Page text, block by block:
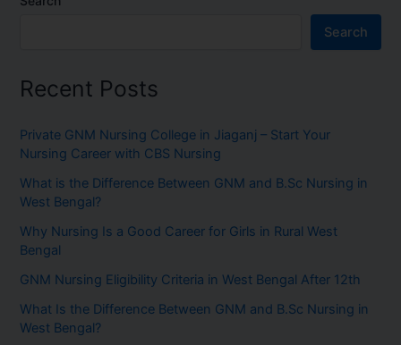
Search
Recent Posts
Private GNM Nursing College in Jiaganj – Start Your
Nursing Career with CBS Nursing
What is the Difference Between GNM and B.Sc Nursing in
West Bengal?
Why Nursing Is a Good Career for Girls in Rural West
Bengal
GNM Nursing Eligibility Criteria in West Bengal After 12th
What Is the Difference Between GNM and B.Sc Nursing in
West Bengal?